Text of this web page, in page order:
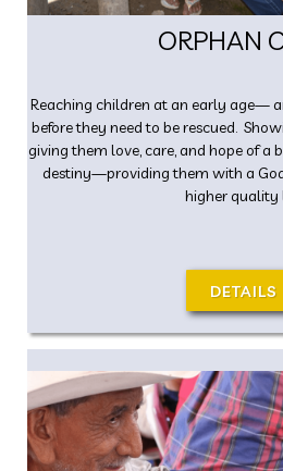
ORPHAN
Reaching children at an early age—
before they need to be rescued.
giving them love, care, and hope of a
destiny—providing them with a
higher quality
DETAILS